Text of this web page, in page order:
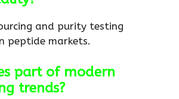
and purity testing
peptide markets.
part of modern
trends?